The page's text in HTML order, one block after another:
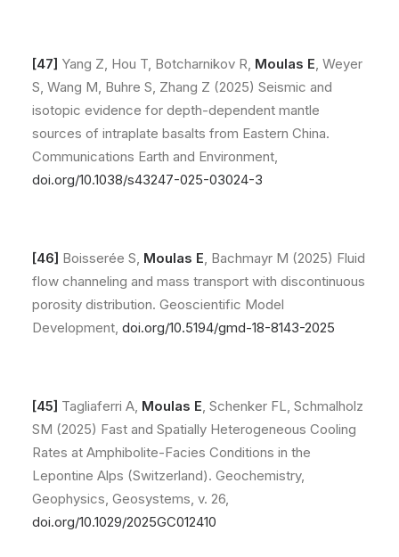
[47] Yang Z, Hou T, Botcharnikov R, Moulas E, Weyer
S, Wang M, Buhre S, Zhang Z (2025) Seismic and
isotopic evidence for depth-dependent mantle
sources of intraplate basalts from Eastern China.
Communications Earth and Environment,
doi.org/10.1038/s43247-025-03024-3
[46] Boisserée S, Moulas E, Bachmayr M (2025) Fluid
flow channeling and mass transport with discontinuous
porosity distribution. Geoscientific Model
Development, doi.org/10.5194/gmd-18-8143-2025
[45] Tagliaferri A, Moulas E, Schenker FL, Schmalholz
SM (2025) Fast and Spatially Heterogeneous Cooling
Rates at Amphibolite-Facies Conditions in the
Lepontine Alps (Switzerland). Geochemistry,
Geophysics, Geosystems, v. 26,
doi.org/10.1029/2025GC012410